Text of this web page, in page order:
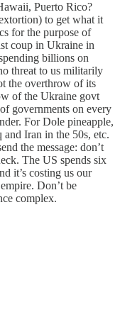
Puerto Rico?
to get what it
for the purpose of
coup in Ukraine in
billions on
threat to us militarily
the overthrow of its
of the Ukraine govt
governments on every
For Dole pineapple,
Iran in the 50s, etc.
the message: don’t
The US spends six
it’s costing us our
Don’t be
complex.